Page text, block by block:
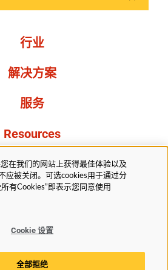
行业
解决方案
服务
Resources
关于我们
明 无障碍
Cookie政策
Cookie 设置
在我们的网站上获得最佳体验以及
应被关闭。可选cookies用于通过分
有Cookies”即表示您同意使用
Cookie 设置
全部拒绝